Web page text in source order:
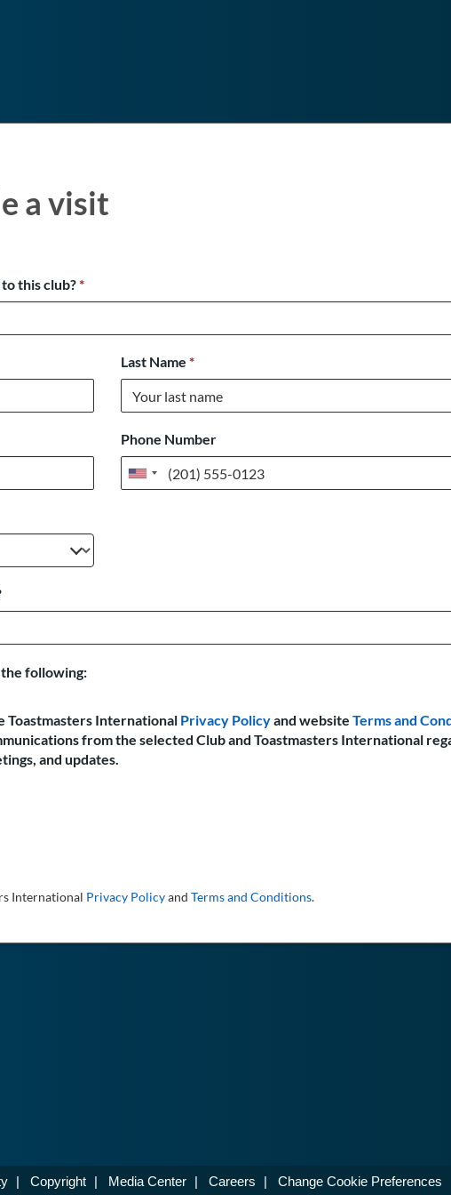
a visit
this club?*
Last Name *
Phone Number
United
the following:
Toastmasters International Privacy Policyand website Terms and
from the selected Club and Toastmasters International
and updates.
International Privacy Policyand Terms and Conditions.
| Copyright | Media Center | Careers | Change Cookie Preferences